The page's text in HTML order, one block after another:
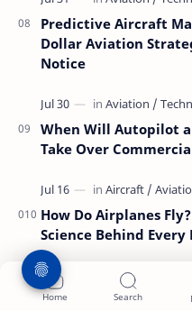
Predictive Aircraft
Dollar Aviation
Notice
When Will Autopilot
Take Over
How Do Airplanes
Science Behind Every